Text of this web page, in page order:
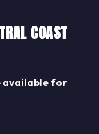
COAST
available for